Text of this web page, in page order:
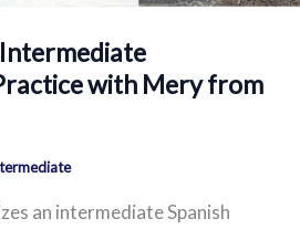
with Mery from
an intermediate Spanish